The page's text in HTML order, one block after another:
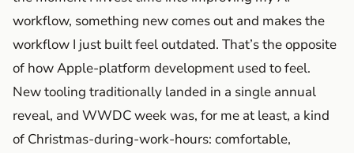
workflow, something new comes out and makes the
workflow I just built feel outdated. That’s the opposite
of how Apple-platform development used to feel.
New tooling traditionally landed in a single annual
reveal, and WWDC week was, for me at least, a kind
of Christmas-during-work-hours: comfortable,